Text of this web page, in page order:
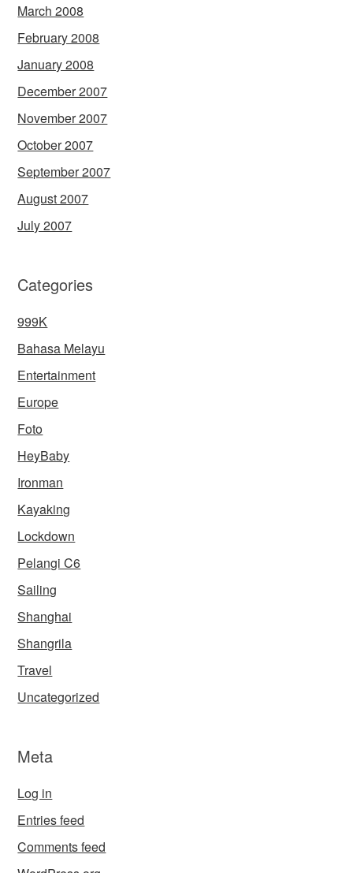
March 2008
February 2008
January 2008
December 2007
November 2007
October 2007
September 2007
August 2007
July 2007
Categories
999K
Bahasa Melayu
Entertainment
Europe
Foto
HeyBaby
Ironman
Kayaking
Lockdown
Pelangi C6
Sailing
Shanghai
Shangrila
Travel
Uncategorized
Meta
Log in
Entries feed
Comments feed